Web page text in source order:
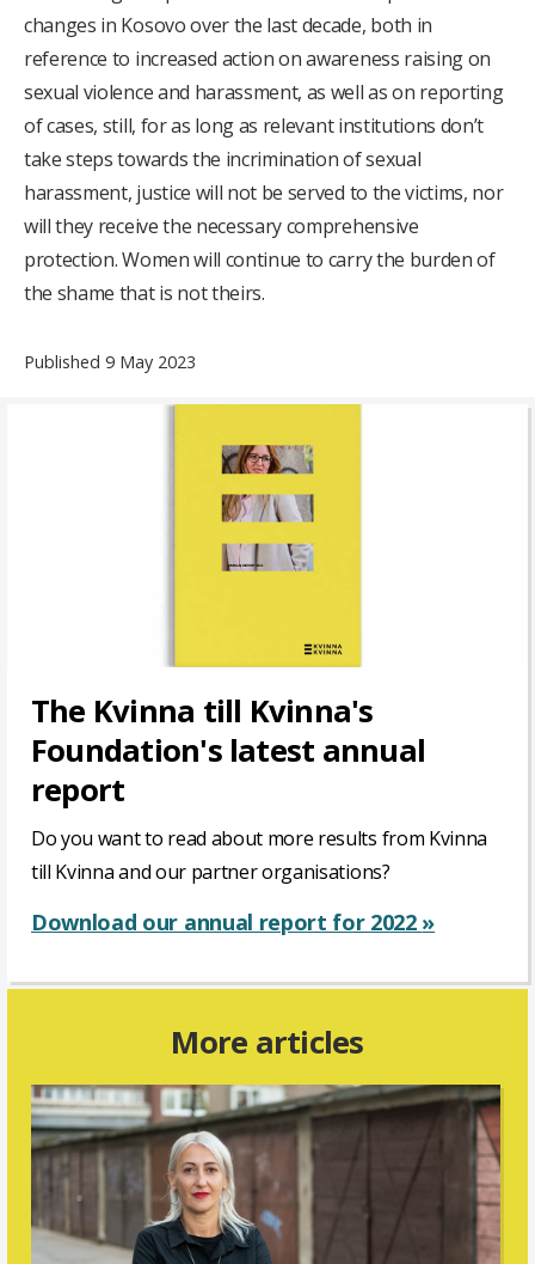
changes in Kosovo over the last decade, both in
reference to increased action on awareness raising on
sexual violence and harassment, as well as on reporting
of cases, still, for as long as relevant institutions don’t
take steps towards the incrimination of sexual
harassment, justice will not be served to the victims, nor
will they receive the necessary comprehensive
protection. Women will continue to carry the burden of
the shame that is not theirs.
Published 9 May 2023
The Kvinna till Kvinna's
Foundation's latest annual
report
Do you want to read about more results from Kvinna
till Kvinna and our partner organisations?
Download our annual report for 2022 »
More articles